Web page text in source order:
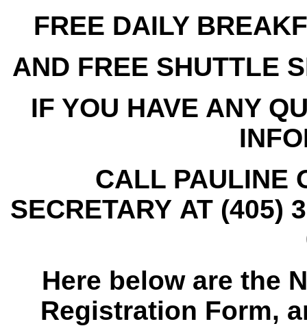
FREE DAILY
AND FREE SHUTTLE
IF YOU HAVE ANY
CALL PAULINE
SECRETARY AT (405)
Here below are the
Registration Form,